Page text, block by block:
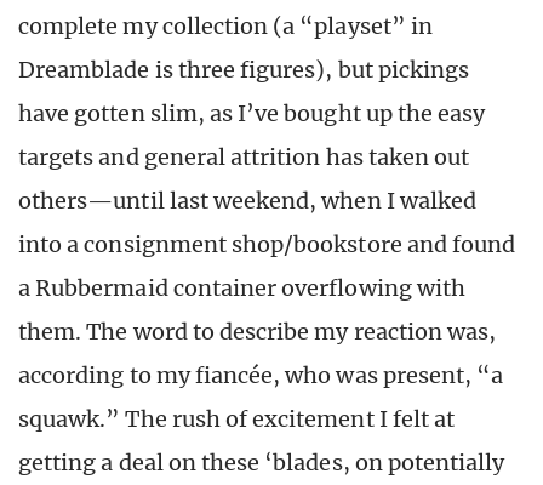
complete my collection (a “playset” in
Dreamblade is three figures), but pickings
have gotten slim, as I’ve bought up the easy
targets and general attrition has taken out
others—until last weekend, when I walked
into a consignment shop/bookstore and found
a Rubbermaid container overflowing with
them. The word to describe my reaction was,
according to my fiancée, who was present, “a
squawk.” The rush of excitement I felt at
getting a deal on these ‘blades, on potentially